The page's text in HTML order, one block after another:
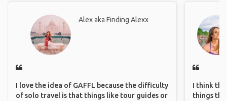
Alex aka Finding Alexx
I love the idea of GAFFL because the difficulty
of solo travel is that things like tour guides or
I think
things